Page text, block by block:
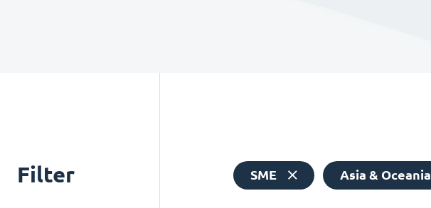
Filter SME Asia & Oceania